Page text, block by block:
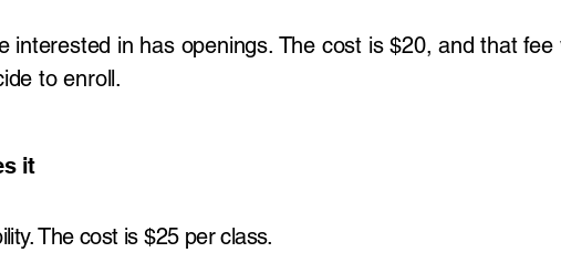
interested in has openings. The cost is $20, and that fee
to enroll.
it
The cost is $25 per class.